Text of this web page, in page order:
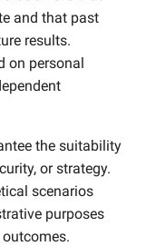
and that past
results.
on personal
the suitability
or strategy.
scenarios
purposes